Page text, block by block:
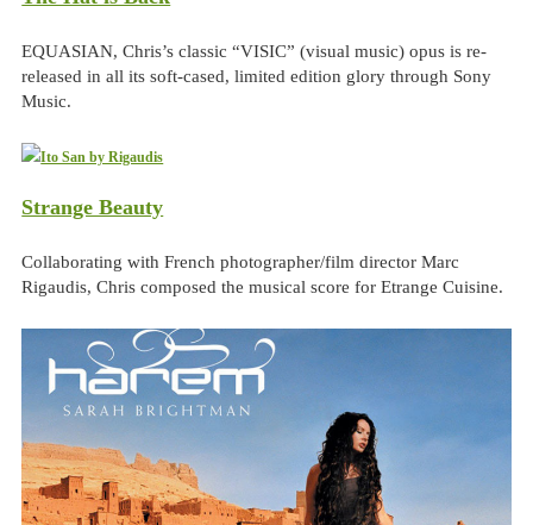
EQUASIAN, Chris’s classic “VISIC” (visual music) opus is re-
released in all its soft-cased, limited edition glory through Sony
Music.
Strange Beauty
Collaborating with French photographer/film director Marc
Rigaudis, Chris composed the musical score for Etrange Cuisine.